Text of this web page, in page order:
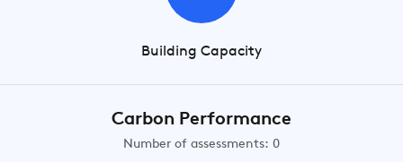
Building Capacity
Carbon Performance
Number of assessments: 0